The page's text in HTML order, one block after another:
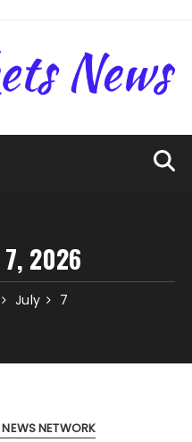
7, 2026
July 7
NETWORK